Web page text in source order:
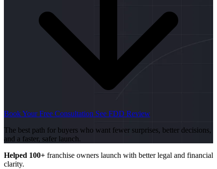
Book Your Free Consultation See FDD Review
The best path for buyers who want fewer surprises, better decisions,
and a faster, safer launch.
Helped 100+ franchise owners launch with better legal and financial
clarity.